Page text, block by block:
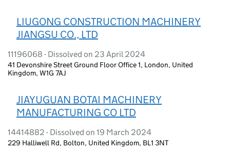
LIUGONG CONSTRUCTION MACHINERY
JIANGSU CO., LTD
11196068 - Dissolved on 23 April 2024
41 Devonshire Street Ground Floor Office 1, London, United
Kingdom, W1G 7AJ
JIAYUGUAN BOTAI MACHINERY
MANUFACTURING CO LTD
14414882 - Dissolved on 19 March 2024
229 Halliwell Rd, Bolton, United Kingdom, BL1 3NT